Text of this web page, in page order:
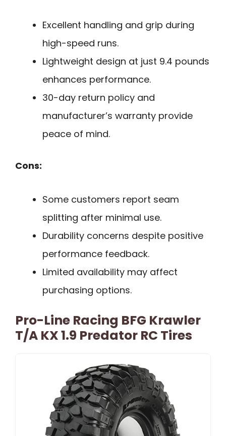
Excellent handling and grip during
high-speed runs.
Lightweight design at just 9.4 pounds
enhances performance.
30-day return policy and
manufacturer’s warranty provide
peace of mind.
Cons:
Some customers report seam
splitting after minimal use.
Durability concerns despite positive
performance feedback.
Limited availability may affect
purchasing options.
Pro-Line Racing BFG Krawler
T/A KX 1.9 Predator RC Tires